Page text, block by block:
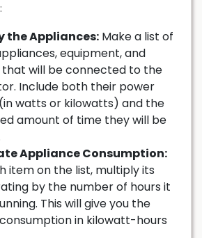
the Appliances: Make a list of
equipment, and
that will be connected to the
Include both their power
watts or kilowatts) and the
amount of time they will be
Appliance Consumption:
item on the list, multiply its
by the number of hours it
This will give you the
in kilowatt-hours